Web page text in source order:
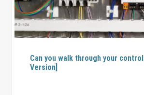
Can you walk through your
Version]